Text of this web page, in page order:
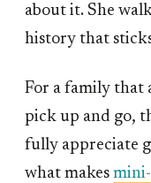
about it. She
history that
For a family that
pick up and go,
fully appreciate
what makes